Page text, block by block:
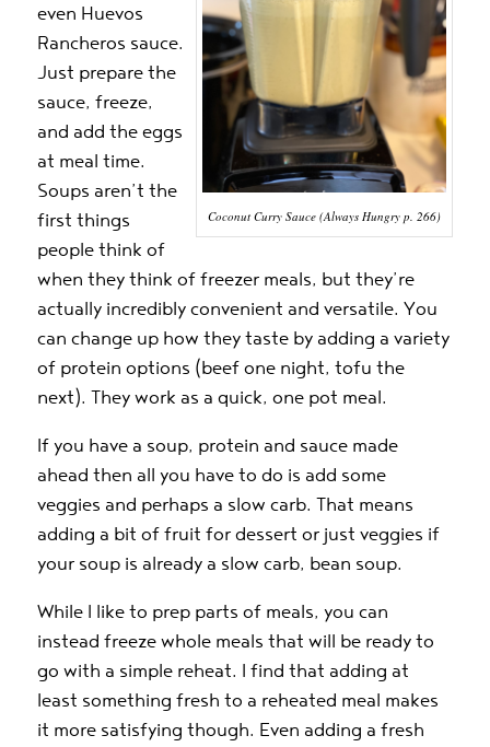
Coconut Curry Sauce (Always Hungry p. 266)
even Huevos
Rancheros sauce.
Just prepare the
sauce, freeze,
and add the eggs
at meal time.
Soups aren’t the
first things
people think of
when they think of freezer meals, but they’re
actually incredibly convenient and versatile. You
can change up how they taste by adding a variety
of protein options (beef one night, tofu the
next). They work as a quick, one pot meal.
If you have a soup, protein and sauce made
ahead then all you have to do is add some
veggies and perhaps a slow carb. That means
adding a bit of fruit for dessert or just veggies if
your soup is already a slow carb, bean soup.
While I like to prep parts of meals, you can
instead freeze whole meals that will be ready to
go with a simple reheat. I find that adding at
least something fresh to a reheated meal makes
it more satisfying though. Even adding a fresh